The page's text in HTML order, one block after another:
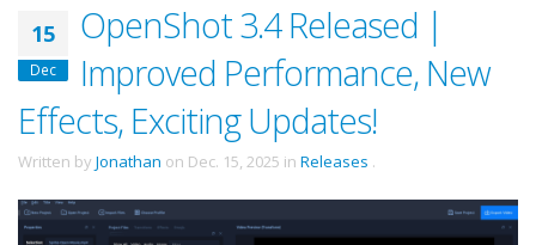
15
Dec
OpenShot 3.4 Released |
Improved Performance, New
Effects, Exciting Updates!
Written by Jonathan on Dec. 15, 2025 in Releases .